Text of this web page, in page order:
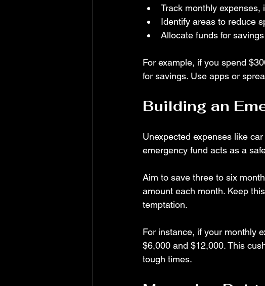
Track monthly
Identify areas to reduce
Allocate funds for
For example, if you spend
for savings. Use apps or
Building an
Unexpected expenses like
emergency fund acts as a
Aim to save three to six
amount each month. Keep
temptation.
For instance, if your monthly
$6,000 and $12,000. This
tough times.